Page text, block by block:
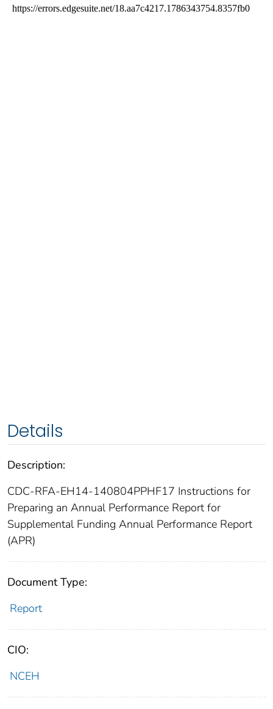
Details
Description:
CDC-RFA-EH14-140804PPHF17 Instructions for
Preparing an Annual Performance Report for
Supplemental Funding Annual Performance Report
(APR)
Document Type:
Report
CIO:
NCEH